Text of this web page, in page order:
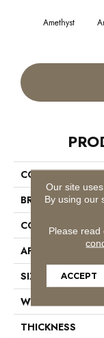
Amethyst
COLLECTION
BRAND
CONSTRUCTION
APPLICATION
SIZE
WIDTH
THICKNESS
Our site
By using our
Please read
ACCEPT